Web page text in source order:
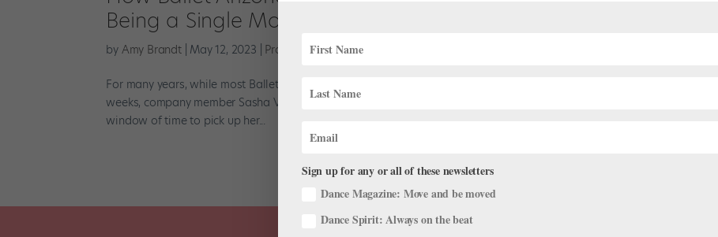
Being a Single Mom
by Amy Brandt| May 12, 2023 Profiles The Latest
For many years, while most Ballet Arizona dancers were grabbing a meal or taking a preshow power nap during theater
weeks, company member Sasha Vincett would be sitting in rush-hour traffic. As a single mother, Vincett had a short
window of time to pick up her...
Sign up for any or all of these newsletters
Dance Magazine: Move and be moved
Dance Spirit: Always on the beat